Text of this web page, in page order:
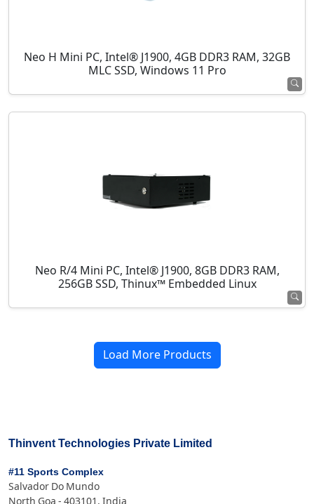
Neo H Mini PC, Intel® J1900, 4GB DDR3 RAM, 32GB
MLC SSD, Windows 11 Pro
Neo R/4 Mini PC, Intel® J1900, 8GB DDR3 RAM,
256GB SSD, Thinux™ Embedded Linux
Load More Products
Thinvent Technologies Private Limited
#11 Sports Complex
Salvador Do Mundo
North Goa - 403101, India